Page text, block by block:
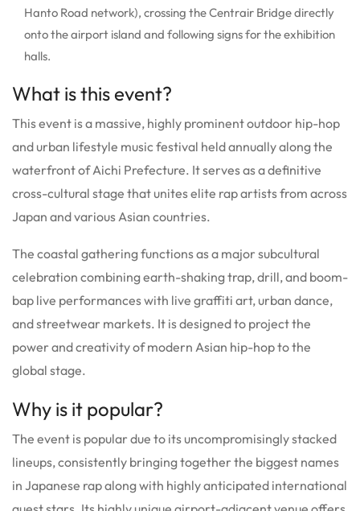
Hanto Road network), crossing the Centrair Bridge directly
onto the airport island and following signs for the exhibition
halls.
What is this event?
This event is a massive, highly prominent outdoor hip-hop
and urban lifestyle music festival held annually along the
waterfront of Aichi Prefecture. It serves as a definitive
cross-cultural stage that unites elite rap artists from across
Japan and various Asian countries.
The coastal gathering functions as a major subcultural
celebration combining earth-shaking trap, drill, and boom-
bap live performances with live graffiti art, urban dance,
and streetwear markets. It is designed to project the
power and creativity of modern Asian hip-hop to the
global stage.
Why is it popular?
The event is popular due to its uncompromisingly stacked
lineups, consistently bringing together the biggest names
in Japanese rap along with highly anticipated international